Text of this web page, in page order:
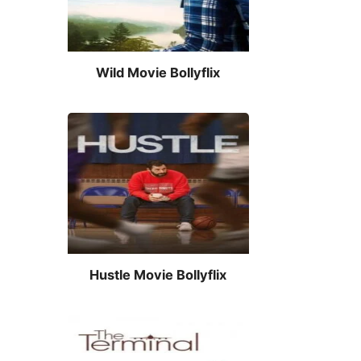
Wild Movie Bollyflix
Hustle Movie Bollyflix